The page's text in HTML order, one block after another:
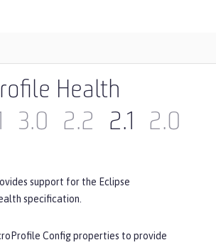
Health
3.0 2.2 2.1 2.0
support for the Eclipse
specification.
Config properties to provide